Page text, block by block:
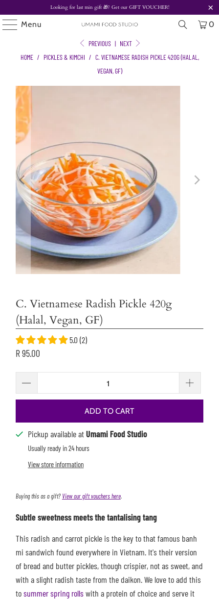
Looking for last min gift 🎁? Get ourGIFT VOUCHER!
Menu 0
PREVIOUS | NEXT
HOME / PICKLES & KIMCHI / C. VIETNAMESE RADISH PICKLE 420G (HALAL,
VEGAN, GF)
C. Vietnamese Radish Pickle 420g
(Halal, Vegan, GF)
5.0 (2)
R 95.00
ADD TO CART
Pickup available atUmami Food Studio
Usually ready in 24 hours
View store information
Buying this as a gift? View our gift vouchers here.
Subtle sweetness meets the tantalising tang
This radish and carrot pickle is the key to that famous banh
mi sandwich found everywhere in Vietnam. It's their version
of bread and butter pickles, though crispier, not as sweet, and
with a slight radish taste from the daikon.We love to add this
tosummer spring rollswith a protein of choice and serve it